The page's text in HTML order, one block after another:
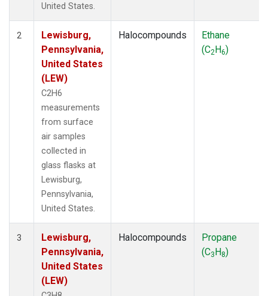
United States.
2
Lewisburg,
Pennsylvania,
United States
(LEW)
C2H6
measurements
from surface
air samples
collected in
glass flasks at
Lewisburg,
Pennsylvania,
United States.
Halocompounds
Ethane
(C2H6)
3
Lewisburg,
Pennsylvania,
United States
(LEW)
Halocompounds
Propane
(C3H8)